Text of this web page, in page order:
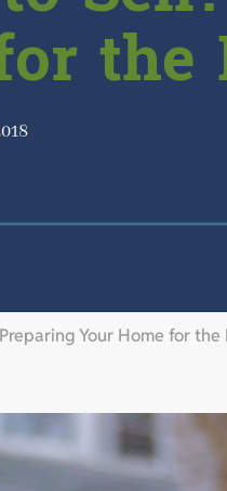
the
Your Home for